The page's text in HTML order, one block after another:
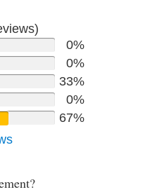
0%
0%
33%
0%
67%